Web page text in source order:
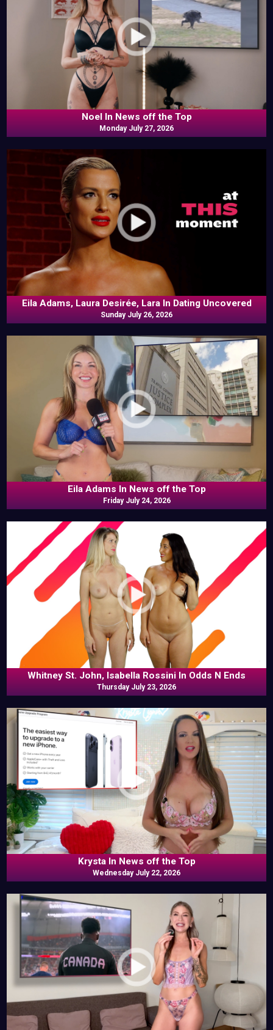
Noel In News off the Top
Monday July 27, 2026
Eila Adams, Laura Desirée, Lara In Dating Uncovered
Sunday July 26, 2026
Eila Adams In News off the Top
Friday July 24, 2026
Whitney St. John, Isabella Rossini In Odds N Ends
Thursday July 23, 2026
Krysta In News off the Top
Wednesday July 22, 2026